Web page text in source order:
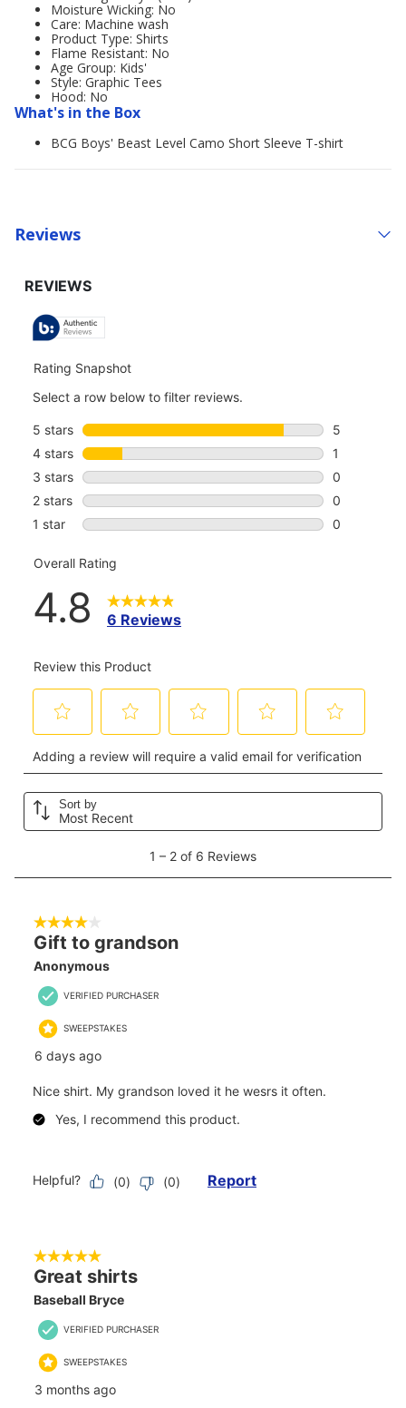
Moisture Wicking: No
Care: Machine wash
Product Type: Shirts
Flame Resistant: No
Age Group: Kids'
Style: Graphic Tees
Hood: No
What's in the Box
BCG Boys' Beast Level Camo Short Sleeve T-shirt
Reviews